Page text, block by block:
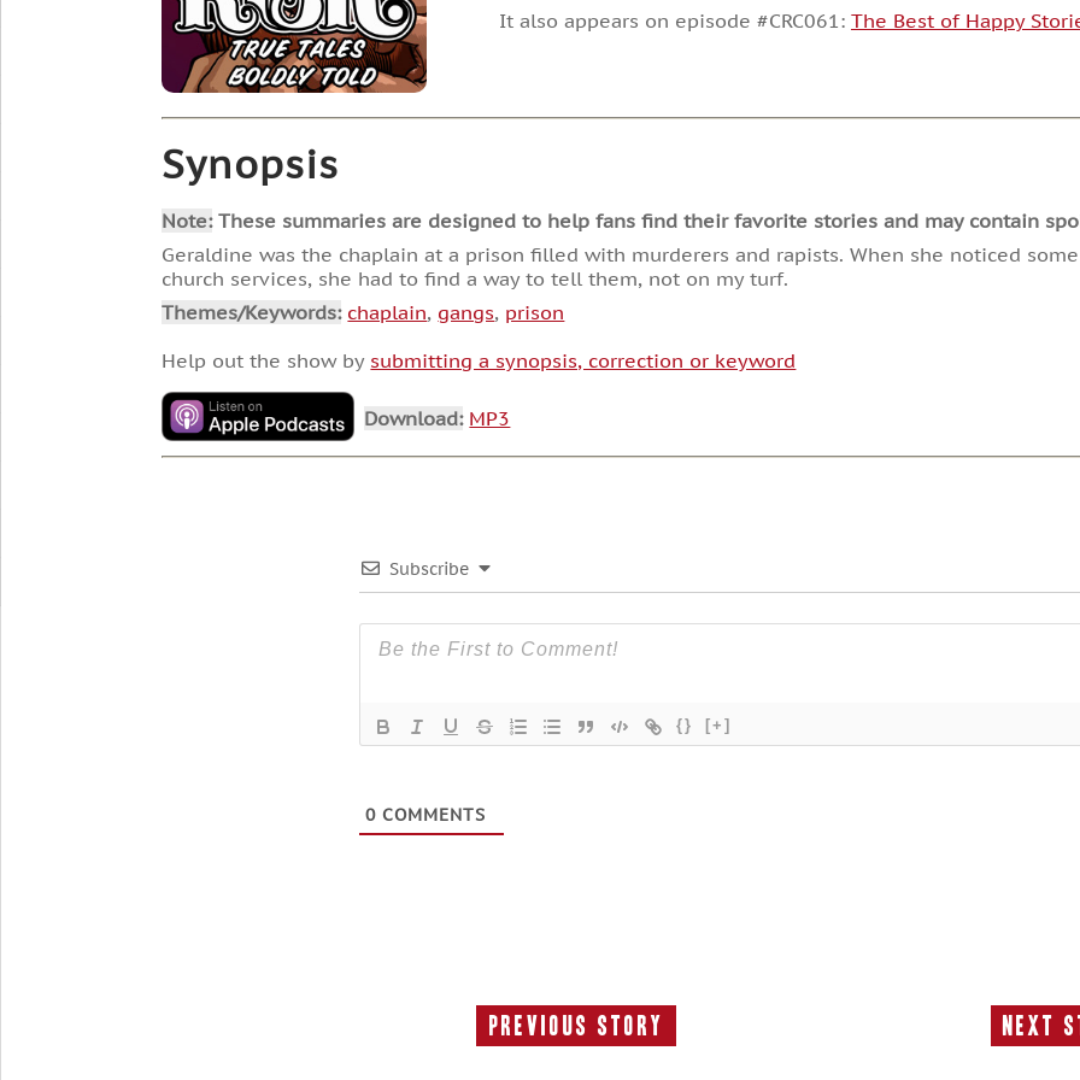
decrease
volume.
It also appears on episode #CRC061: The Best of Happy
Synopsis
Note:These summaries are designed to help fans find their favorite stories and may contain
Geraldine was the chaplain at a prison filled with murderers and rapists. When she noticed
church services, she had to find a way to tell them, not on my turf.
Themes/Keywords: chaplain, gangs, prison
Help out the show by submitting a synopsis, correction or keyword
Download: MP3
Subscribe
{} [+]
0 COMMENTS
Previous Story
Previous
Next